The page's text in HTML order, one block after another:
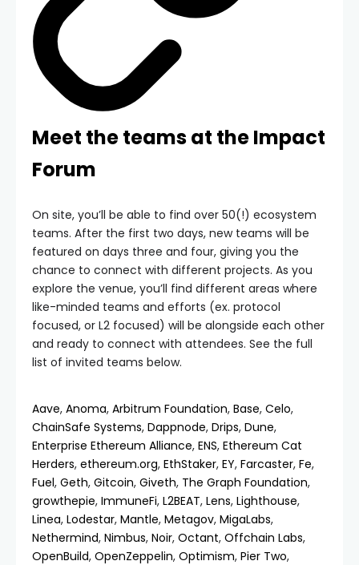
Meet the teams at the Impact
Forum
On site, you’ll be able to find over 50(!) ecosystem
teams. After the first two days, new teams will be
featured on days three and four, giving you the
chance to connect with different projects. As you
explore the venue, you’ll find different areas where
like-minded teams and efforts (ex. protocol
focused, or L2 focused) will be alongside each other
and ready to connect with attendees. See the full
list of invited teams below.
Aave, Anoma, Arbitrum Foundation, Base, Celo,
ChainSafe Systems, Dappnode, Drips, Dune,
Enterprise Ethereum Alliance, ENS, Ethereum Cat
Herders, ethereum.org, EthStaker, EY, Farcaster, Fe,
Fuel, Geth, Gitcoin, Giveth, The Graph Foundation,
growthepie, ImmuneFi, L2BEAT, Lens, Lighthouse,
Linea, Lodestar, Mantle, Metagov, MigaLabs,
Nethermind, Nimbus, Noir, Octant, Offchain Labs,
OpenBuild, OpenZeppelin, Optimism, Pier Two,